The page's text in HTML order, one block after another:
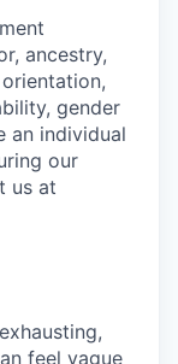
ancestry,
gender
an individual
our
us at
feel vague